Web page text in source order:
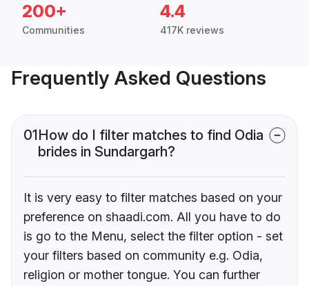
200+
Communities
4.4
417K reviews
Frequently Asked Questions
01How do I filter matches to find Odia
brides in Sundargarh?
It is very easy to filter matches based on your
preference on shaadi.com. All you have to do
is go to the Menu, select the filter option - set
your filters based on community e.g. Odia,
religion or mother tongue. You can further